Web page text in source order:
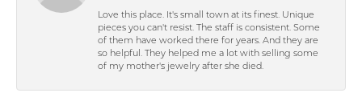
Love this place. It's small town at its finest. Unique
pieces you can't resist. The staff is consistent. Some
of them have worked there for years. And they are
so helpful. They helped me a lot with selling some
of my mother's jewelry after she died.